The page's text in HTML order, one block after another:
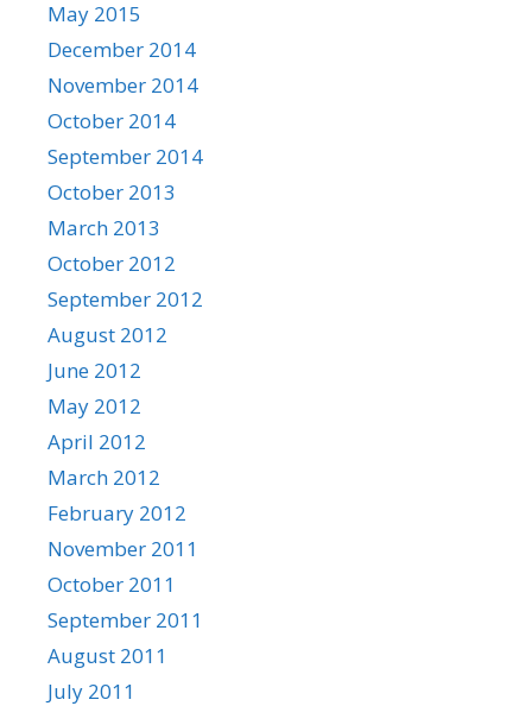
May 2015
December 2014
November 2014
October 2014
September 2014
October 2013
March 2013
October 2012
September 2012
August 2012
June 2012
May 2012
April 2012
March 2012
February 2012
November 2011
October 2011
September 2011
August 2011
July 2011